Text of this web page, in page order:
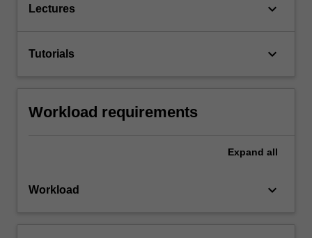
Lectures keyboard_arrow_down
Tutorials keyboard_arrow_down
Workload requirements
Expand all
Workload keyboard_arrow_down